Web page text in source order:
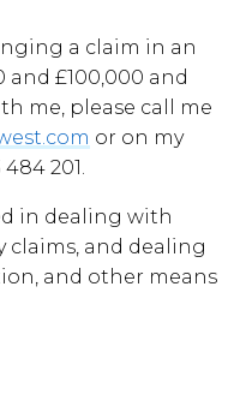
a claim in an
£100,000 and
me, please call me
or on my
201.
in dealing with
claims, and dealing
and other means